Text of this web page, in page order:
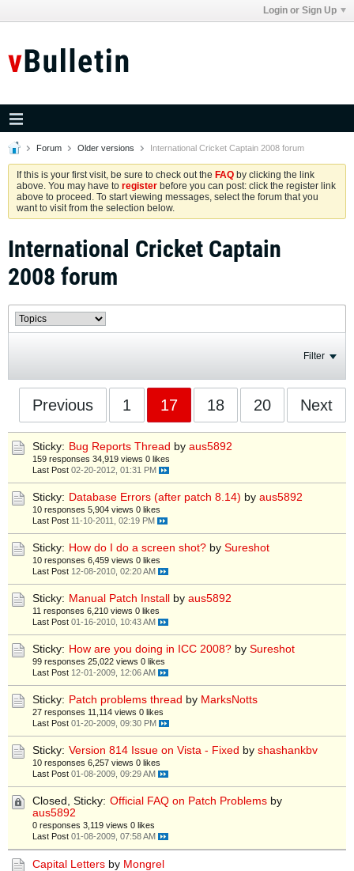
Login or Sign Up
Forum Older versions International Cricket Captain 2008 forum
If this is your first visit, be sure to check out the FAQ by clicking the link
above. You may have to register before you can post: click the register link
above to proceed. To start viewing messages, select the forum that you
want to visit from the selection below.
International Cricket Captain
2008 forum
Filter
Previous 1 17 18 20 Next
Sticky: Bug Reports Thread by aus5892
159 responses 34,919 views 0 likes
Last Post 02-20-2012, 01:31 PM
Sticky: Database Errors (after patch 8.14) by aus5892
10 responses 5,904 views 0 likes
Last Post 11-10-2011, 02:19 PM
Sticky: How do I do a screen shot? by Sureshot
10 responses 6,459 views 0 likes
Last Post 12-08-2010, 02:20 AM
Sticky: Manual Patch Install by aus5892
11 responses 6,210 views 0 likes
Last Post 01-16-2010, 10:43 AM
Sticky: How are you doing in ICC 2008? by Sureshot
99 responses 25,022 views 0 likes
Last Post 12-01-2009, 12:06 AM
Sticky: Patch problems thread by MarksNotts
27 responses 11,114 views 0 likes
Last Post 01-20-2009, 09:30 PM
Sticky: Version 814 Issue on Vista - Fixed by shashankbv
10 responses 6,257 views 0 likes
Last Post 01-08-2009, 09:29 AM
Closed, Sticky: Official FAQ on Patch Problems by
aus5892
0 responses 3,119 views 0 likes
Last Post 01-08-2009, 07:58 AM
Capital Letters by Mongrel